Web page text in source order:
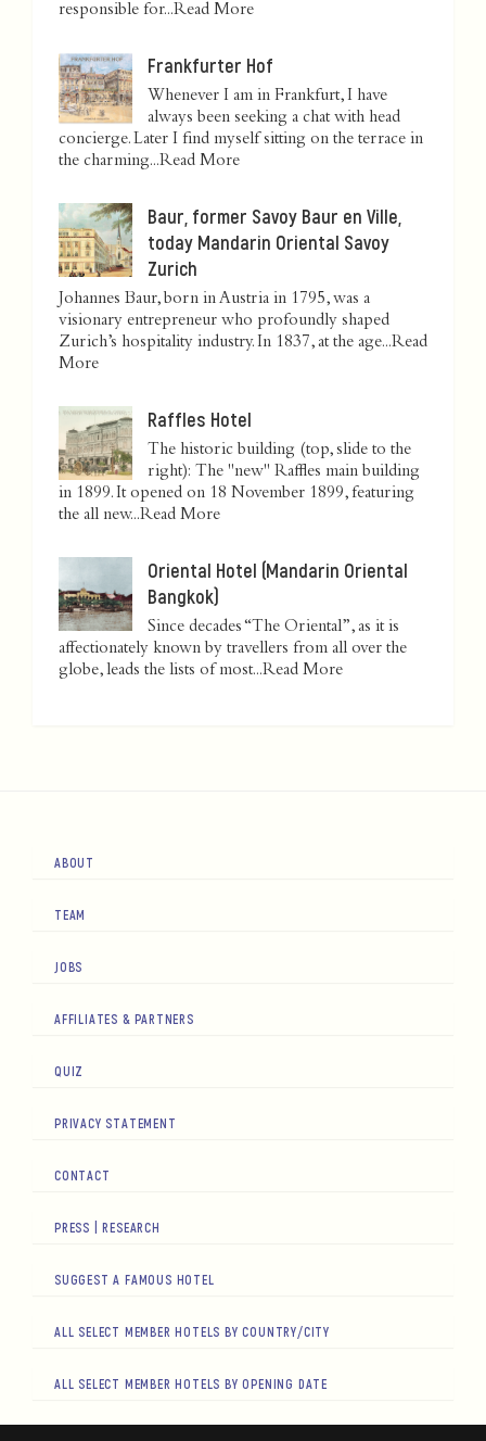
responsible for...Read More
Frankfurter Hof
Whenever I am in Frankfurt, I have
always been seeking a chat with head
concierge. Later I find myself sitting on the terrace in
the charming...Read More
Baur, former Savoy Baur en Ville,
today Mandarin Oriental Savoy
Zurich
Johannes Baur, born in Austria in 1795, was a
visionary entrepreneur who profoundly shaped
Zurich’s hospitality industry. In 1837, at the age...Read
More
Raffles Hotel
The historic building (top, slide to the
right): The "new" Raffles main building
in 1899. It opened on 18 November 1899, featuring
the all new...Read More
Oriental Hotel (Mandarin Oriental
Bangkok)
Since decades “The Oriental”, as it is
affectionately known by travellers from all over the
globe, leads the lists of most...Read More
ABOUT
TEAM
JOBS
AFFILIATES & PARTNERS
QUIZ
PRIVACY STATEMENT
CONTACT
PRESS | RESEARCH
SUGGEST A FAMOUS HOTEL
ALL SELECT MEMBER HOTELS BY COUNTRY/CITY
ALL SELECT MEMBER HOTELS BY OPENING DATE